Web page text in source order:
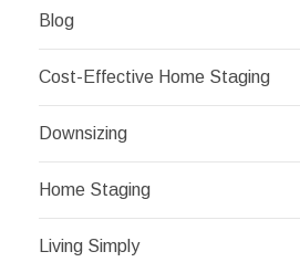
Blog
Cost-Effective Home Staging
Downsizing
Home Staging
Living Simply